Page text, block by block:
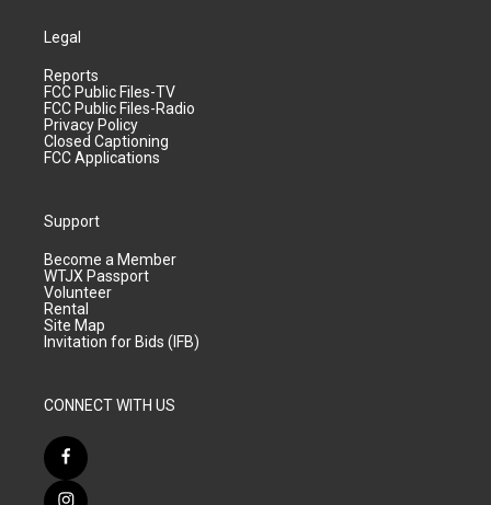
Legal
Reports
FCC Public Files-TV
FCC Public Files-Radio
Privacy Policy
Closed Captioning
FCC Applications
Support
Become a Member
WTJX Passport
Volunteer
Rental
Site Map
Invitation for Bids (IFB)
CONNECT WITH US